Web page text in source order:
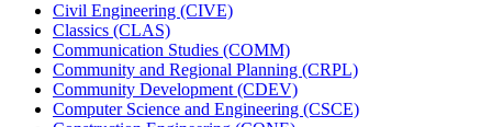
Civil Engineering (CIVE)
Classics (CLAS)
Communication Studies (COMM)
Community and Regional Planning (CRPL)
Community Development (CDEV)
Computer Science and Engineering (CSCE)